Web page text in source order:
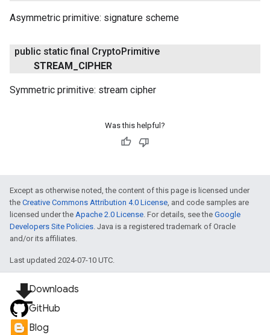
Asymmetric primitive: signature scheme
public static final CryptoPrimitive
STREAM CIPHER
Symmetric primitive: stream cipher
Was this helpful?
Except as otherwise noted, the content of this page is licensed under
the Creative Commons Attribution 4.0 License, and code samples are
licensed under the Apache 2.0 License. For details, see the Google
Developers Site Policies. Java is a registered trademark of Oracle
and/or its affiliates.
Last updated 2024-07-10 UTC.
file_downloadDownloads
GitHub
Blog